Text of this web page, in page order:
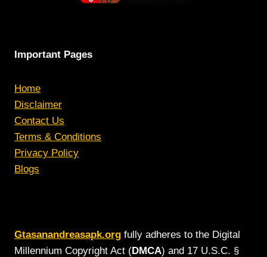
Important Pages
Home
Disclaimer
Contact Us
Terms & Conditions
Privacy Policy
Blogs
Gtasanandreasapk.org fully adheres to the Digital
Millennium Copyright Act (DMCA) and 17 U.S.C. §